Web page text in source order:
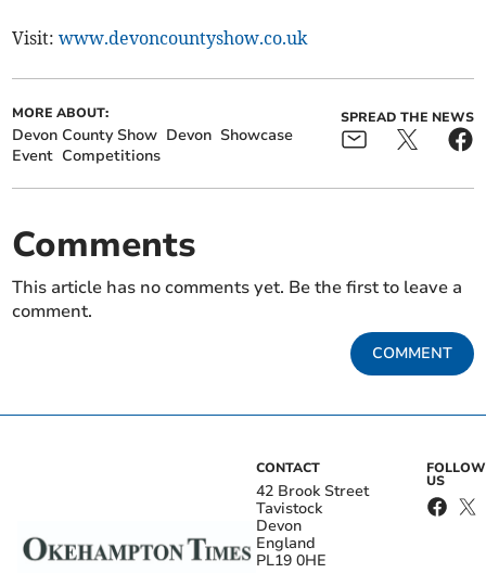
Visit:www.devoncountyshow.co.uk
MORE ABOUT:
Devon County Show Devon Showcase
Event Competitions
SPREAD THE NEWS
Comments
This article has no comments yet. Be the first to leave a
comment.
COMMENT
CONTACT
42 Brook Street
Tavistock
Devon
England
PL19 0HE
FOLLOW
US